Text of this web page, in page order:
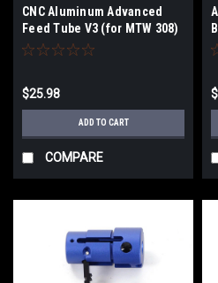
CNC Aluminum Advanced
Feed Tube V3 (for MTW 308)
$25.98
ADD TO CART
COMPARE